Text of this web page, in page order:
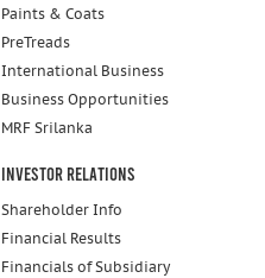
Paints & Coats
PreTreads
International Business
Business Opportunities
MRF Srilanka
Investor Relations
Shareholder Info
Financial Results
Financials of Subsidiary